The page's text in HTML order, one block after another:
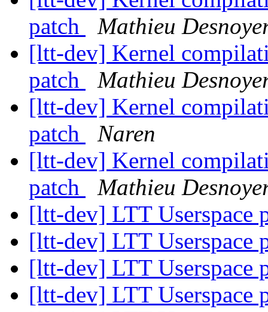
patch
Mathieu
[ltt-dev] Kernel
patch
Mathieu
[ltt-dev] Kernel
patch
Naren
[ltt-dev] Kernel
patch
Mathieu
[ltt-dev] LTT Userspace
[ltt-dev] LTT Userspace
[ltt-dev] LTT Userspace
[ltt-dev] LTT Userspace